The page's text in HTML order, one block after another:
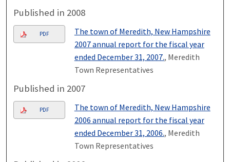
Published in 2008
PDF
The town of Meredith, New Hampshire
2007 annual report for the fiscal year
ended December 31, 2007., Meredith
Town Representatives
Published in 2007
PDF
The town of Meredith, New Hampshire
2006 annual report for the fiscal year
ended December 31, 2006., Meredith
Town Representatives